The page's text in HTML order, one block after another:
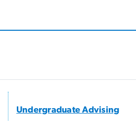
Undergraduate Advising